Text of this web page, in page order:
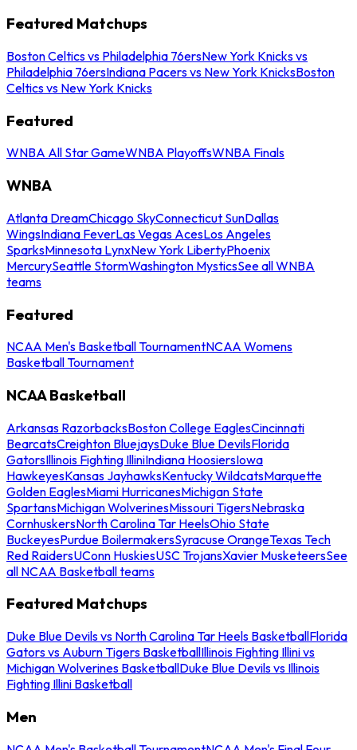
Featured Matchups
Boston Celtics vs Philadelphia 76ersNew York Knicks vs
Philadelphia 76ersIndiana Pacers vs New York KnicksBoston
Celtics vs New York Knicks
Featured
WNBA All Star GameWNBA PlayoffsWNBA Finals
WNBA
Atlanta DreamChicago SkyConnecticut SunDallas
WingsIndiana FeverLas Vegas AcesLos Angeles
SparksMinnesota LynxNew York LibertyPhoenix
MercurySeattle StormWashington MysticsSee all WNBA
teams
Featured
NCAA Men's Basketball TournamentNCAA Womens
Basketball Tournament
NCAA Basketball
Arkansas RazorbacksBoston College EaglesCincinnati
BearcatsCreighton BluejaysDuke Blue DevilsFlorida
GatorsIllinois Fighting IlliniIndiana HoosiersIowa
HawkeyesKansas JayhawksKentucky WildcatsMarquette
Golden EaglesMiami HurricanesMichigan State
SpartansMichigan WolverinesMissouri TigersNebraska
CornhuskersNorth Carolina Tar HeelsOhio State
BuckeyesPurdue BoilermakersSyracuse OrangeTexas Tech
Red RaidersUConn HuskiesUSC TrojansXavier MusketeersSee
all NCAA Basketball teams
Featured Matchups
Duke Blue Devils vs North Carolina Tar Heels BasketballFlorida
Gators vs Auburn Tigers BasketballIllinois Fighting Illini vs
Michigan Wolverines BasketballDuke Blue Devils vs Illinois
Fighting Illini Basketball
Men